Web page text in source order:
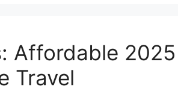
Affordable 2025
Travel